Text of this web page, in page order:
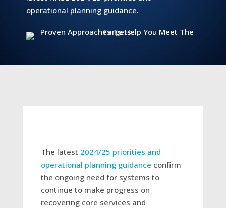
operational planning guidance.
The latest 2024/25 priorities and
operational planning guidance confirm
the ongoing need for systems to
continue to make progress on
recovering core services and